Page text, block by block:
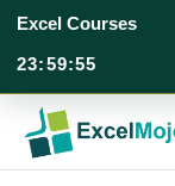
Excel Courses
23:59:54
content